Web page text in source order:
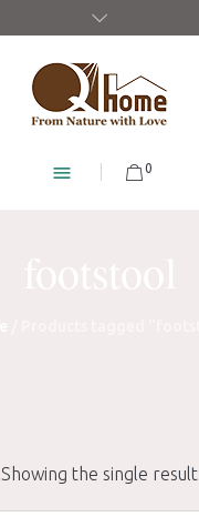
0
Showing the single result